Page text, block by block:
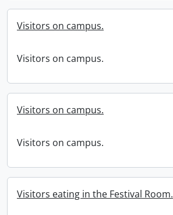
Visitors on campus.
Visitors on campus.
Visitors on campus.
Visitors on campus.
Visitors eating in the Festival Room.